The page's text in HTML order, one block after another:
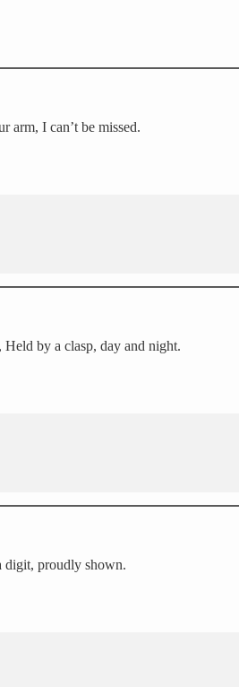
arm, I can’t be missed.
by a clasp, day and night.
digit, proudly shown.